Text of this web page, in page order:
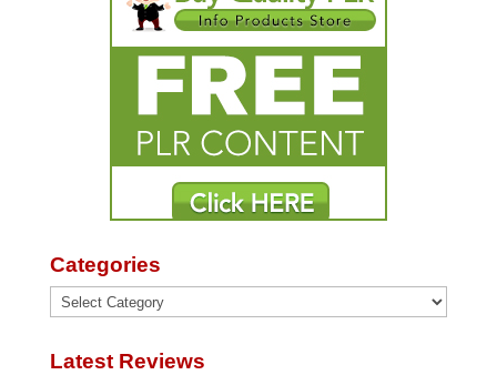
Categories
Categories
Latest Reviews